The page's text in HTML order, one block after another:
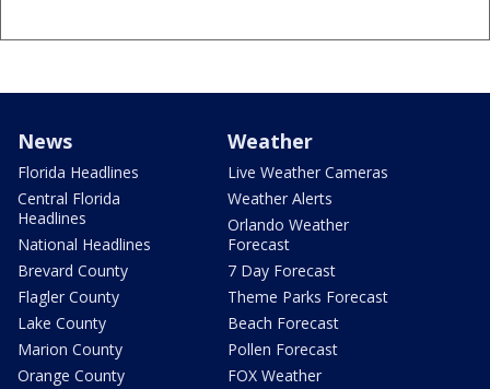
News
Florida Headlines
Central Florida
Headlines
National Headlines
Brevard County
Flagler County
Lake County
Marion County
Orange County
Weather
Live Weather Cameras
Weather Alerts
Orlando Weather
Forecast
7 Day Forecast
Theme Parks Forecast
Beach Forecast
Pollen Forecast
FOX Weather